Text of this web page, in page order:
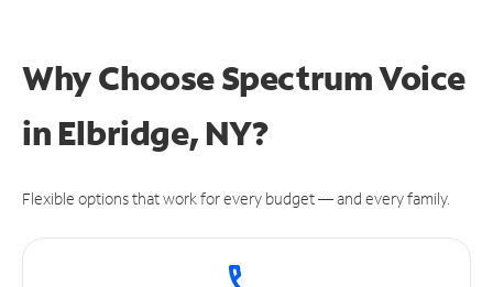
Why Choose Spectrum Voice
in Elbridge, NY?
Flexible options that work for every budget — and every family.